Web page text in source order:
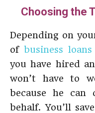
Choosing the
Depending on
ofbusiness loans
you have hired
won’t have to
because he
behalf. You’ll